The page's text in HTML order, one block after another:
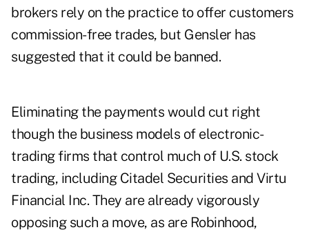
brokers rely on the practice to offer customers
commission-free trades, but Gensler has
suggested that it could be banned.
Eliminating the payments would cut right
though the business models of electronic-
trading firms that control much of U.S. stock
trading, including Citadel Securities and Virtu
Financial Inc. They are already vigorously
opposing such a move, as are Robinhood,